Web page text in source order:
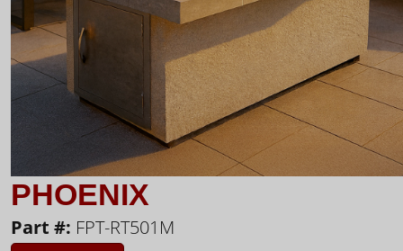
PHOENIX
Part #: FPT-RT501M